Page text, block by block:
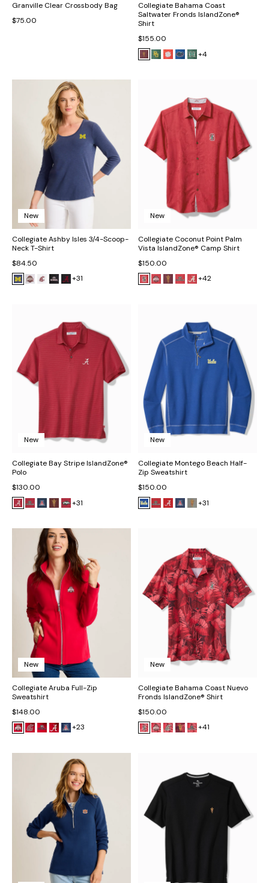
Granville Clear Crossbody Bag
$75.00
Collegiate Bahama Coast
Saltwater Fronds IslandZone®
Shirt
$155.00
+4
New
Collegiate Ashby Isles 3/4-Scoop-
Neck T-Shirt
$84.50
+31
New
Collegiate Coconut Point Palm
Vista IslandZone® Camp Shirt
$150.00
+42
New
Collegiate Bay Stripe IslandZone®
Polo
$130.00
+31
New
Collegiate Montego Beach Half-
Zip Sweatshirt
$150.00
+31
New
Collegiate Aruba Full-Zip
Sweatshirt
$148.00
+23
New
Collegiate Bahama Coast Nuevo
Fronds IslandZone® Shirt
$150.00
+41